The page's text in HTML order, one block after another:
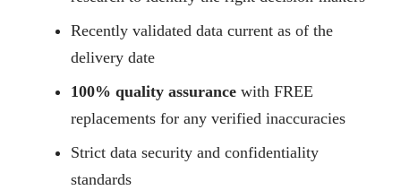
Recently validated data current as of the
delivery date
100% quality assurance with FREE
replacements for any verified inaccuracies
Strict data security and confidentiality
standards